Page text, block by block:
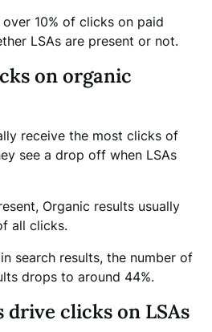
10% of clicks on paid
LSAs are present or not.
on organic
receive the most clicks of
see a drop off when LSAs
Organic results usually
all clicks.
search results, the number of
drops to around 44%.
drive clicks on LSAs